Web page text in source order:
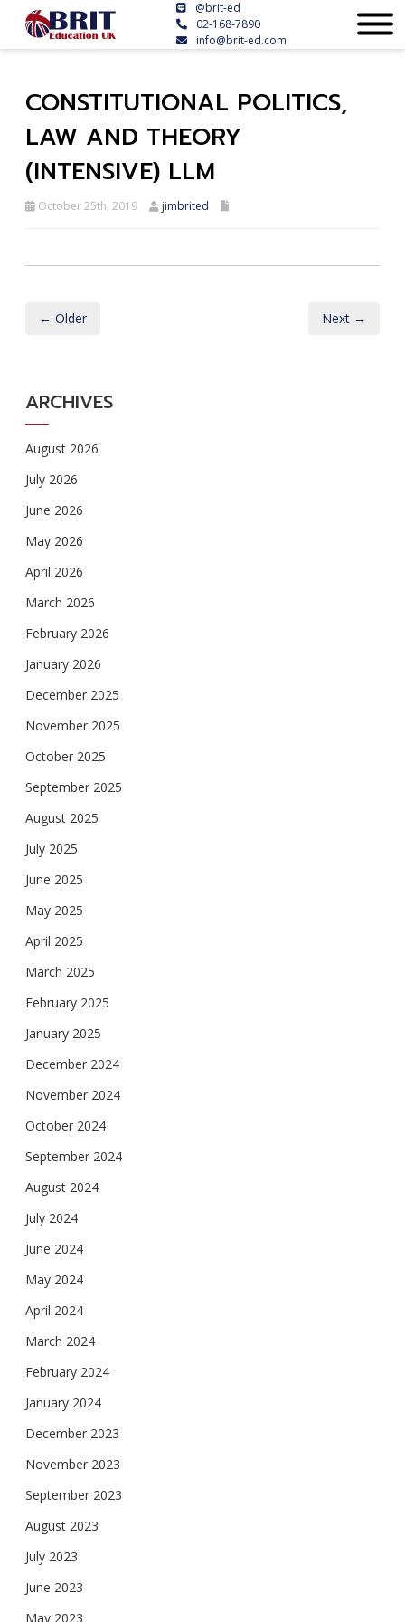
@brit-ed
02-168-7890
info@brit-ed.com
CONSTITUTIONAL POLITICS,
LAW AND THEORY
(INTENSIVE) LLM
October 25th, 2019 jimbrited
← Older Next →
ARCHIVES
August 2026
July 2026
June 2026
May 2026
April 2026
March 2026
February 2026
January 2026
December 2025
November 2025
October 2025
September 2025
August 2025
July 2025
June 2025
May 2025
April 2025
March 2025
February 2025
January 2025
December 2024
November 2024
October 2024
September 2024
August 2024
July 2024
June 2024
May 2024
April 2024
March 2024
February 2024
January 2024
December 2023
November 2023
September 2023
August 2023
July 2023
June 2023
May 2023